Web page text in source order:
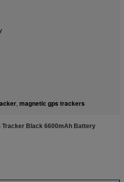
, magnetic gps trackers
Tracker Black 6600mAh Battery